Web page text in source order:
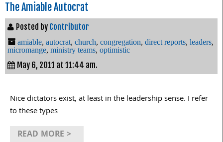
The Amiable Autocrat
Posted by Contributor
amiable, autocrat, church, congregation, direct reports, leaders,
micromange, ministry teams, optimistic
May 6, 2011 at 11:44 am.
Nice dictators exist, at least in the leadership sense. I refer
to these types
READ MORE >